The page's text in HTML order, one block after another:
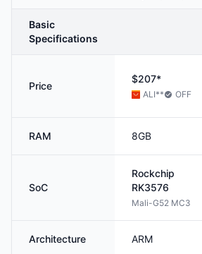
Basic
Specifications
Price
$207*
ALI** OFF
RAM 8GB
SoC
Rockchip
RK3576
Mali-G52 MC3
Architecture ARM